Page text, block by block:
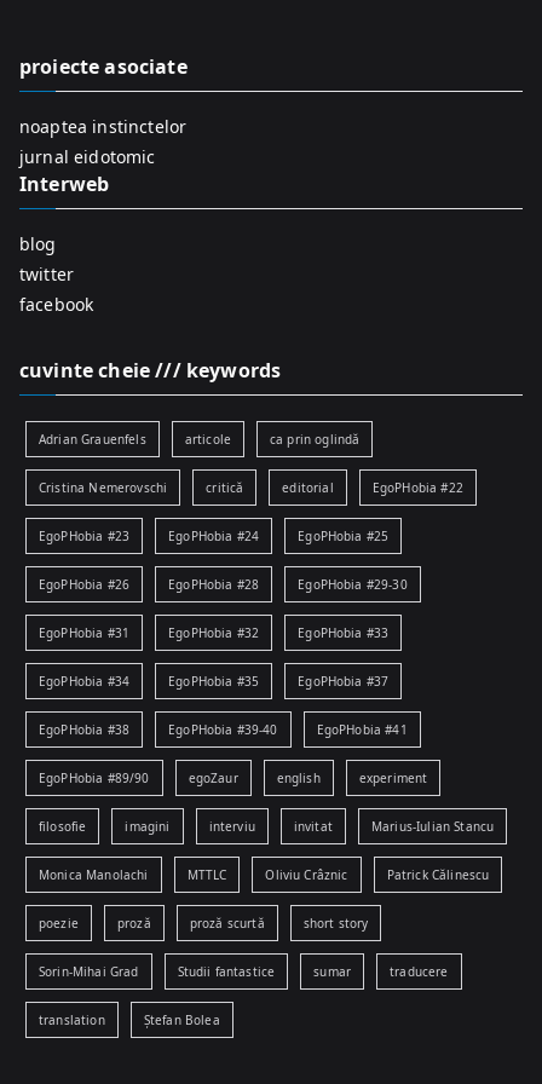
o
proiecte asociate
noaptea instinctelor
jurnal eidotomic
Interweb
blog
twitter
facebook
cuvinte cheie /// keywords
Adrian Grauenfels articole ca prin oglindă
Cristina Nemerovschi critică editorial EgoPHobia #22
EgoPHobia #23 EgoPHobia #24 EgoPHobia #25
EgoPHobia #26 EgoPHobia #28 EgoPHobia #29-30
EgoPHobia #31 EgoPHobia #32 EgoPHobia #33
EgoPHobia #34 EgoPHobia #35 EgoPHobia #37
EgoPHobia #38 EgoPHobia #39-40 EgoPHobia #41
EgoPHobia #89/90 egoZaur english experiment
filosofie imagini interviu invitat Marius-Iulian Stancu
Monica Manolachi MTTLC Oliviu Crâznic Patrick Călinescu
poezie proză proză scurtă short story
Sorin-Mihai Grad Studii fantastice sumar traducere
translation Ștefan Bolea